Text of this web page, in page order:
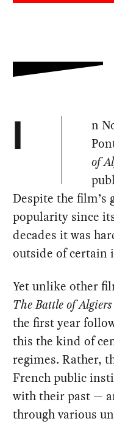
I
n
of
Despite the film’s
popularity since
decades it was
outside of certain
Yet unlike other
The Battle of Algiers
the first year
this the kind of
regimes. Rather,
French public
with their past —
through various